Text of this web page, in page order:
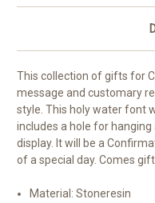
This collection of gifts for
message and customary
style. This holy water font
includes a hole for
display. It will be a
of a special day. Comes gift
Material: Stoneresin